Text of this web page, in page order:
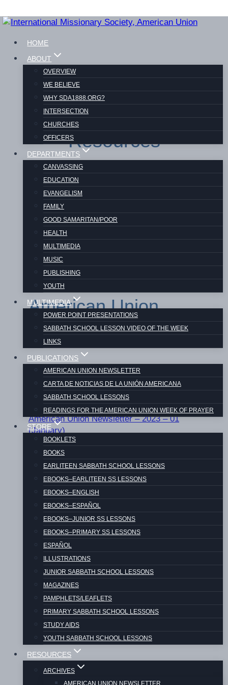
Skip
contentHOME
ABOUT
OVERVIEW
WE BELIEVE
WHY SDA1888.ORG?
INTERSECTION
CHURCHES
OFFICERS
DEPARTMENTS
CANVASSING
EDUCATION
EVANGELISM
FAMILY
GOOD SAMARITAN/POOR
HEALTH
MULTIMEDIA
MUSIC
PUBLISHING
YOUTH
MULTIMEDIA
POWER POINT PRESENTATIONS
SABBATH SCHOOL LESSON VIDEO OF THE WEEK
LINKS
PUBLICATIONS
AMERICAN UNION NEWSLETTER
CARTA DE NOTICIAS DE LA UNIÓN AMERICANA
SABBATH SCHOOL LESSONS
READINGS FOR THE AMERICAN UNION WEEK OF PRAYER
STORE
BOOKLETS
BOOKS
EARLITEEN SABBATH SCHOOL LESSONS
EBOOKS–EARLITEEN SS LESSONS
EBOOKS–ENGLISH
EBOOKS–ESPAÑOL
EBOOKS–JUNIOR SS LESSONS
EBOOKS–PRIMARY SS LESSONS
ESPAÑOL
ILLUSTRATIONS
JUNIOR SABBATH SCHOOL LESSONS
MAGAZINES
PAMPHLETS/LEAFLETS
PRIMARY SABBATH SCHOOL LESSONS
STUDY AIDS
YOUTH SABBATH SCHOOL LESSONS
RESOURCES
ARCHIVES
AMERICAN UNION NEWSLETTER
Resources
American Union
Newsletter 2023
American Union Newsletter – 2023 – 01
(January)
American Union Newsletter – 2023 – 02
American Union Newsletter – 2023 – 03
(March)
American Union Newsletter – 2023 – 04
(April)